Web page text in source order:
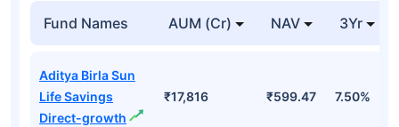
Fund Names AUM (Cr) NAV 3Yr
Aditya Birla Sun
Life Savings
Direct-growth
₹17,816 ₹599.47 7.50%